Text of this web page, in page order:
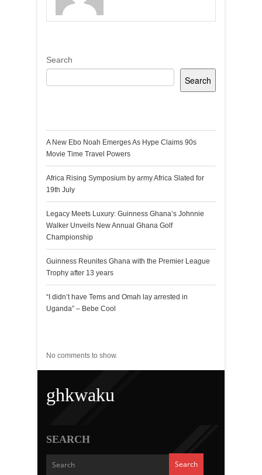
Search
Search
A New Ebo Noah Emerges As Hype Claims 90s
Movie Time Travel Powers
Africa Rising Symposium by army Africa Slated for
19th July
Legacy Meets Luxury: Guinness Ghana’s Johnnie
Walker Unveils New Annual Ghana Golf
Championship
Guinness Reunites Ghana with the Premier League
Trophy after 13 years
“I didn’t have Tems and Omah lay arrested in
Uganda” – Bebe Cool
No comments to show.
ghkwaku
SEARCH